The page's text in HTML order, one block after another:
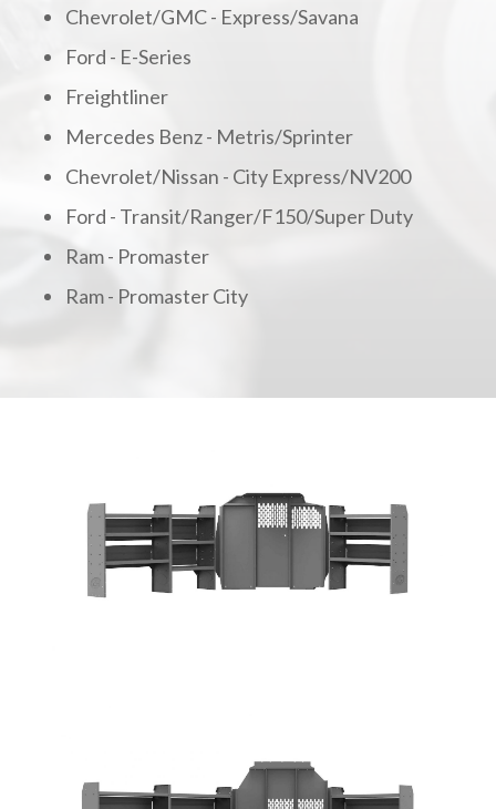
Chevrolet/GMC - Express/Savana
Ford - E-Series
Freightliner
Mercedes Benz - Metris/Sprinter
Chevrolet/Nissan - City Express/NV200
Ford - Transit/Ranger/F150/Super Duty
Ram - Promaster
Ram - Promaster City